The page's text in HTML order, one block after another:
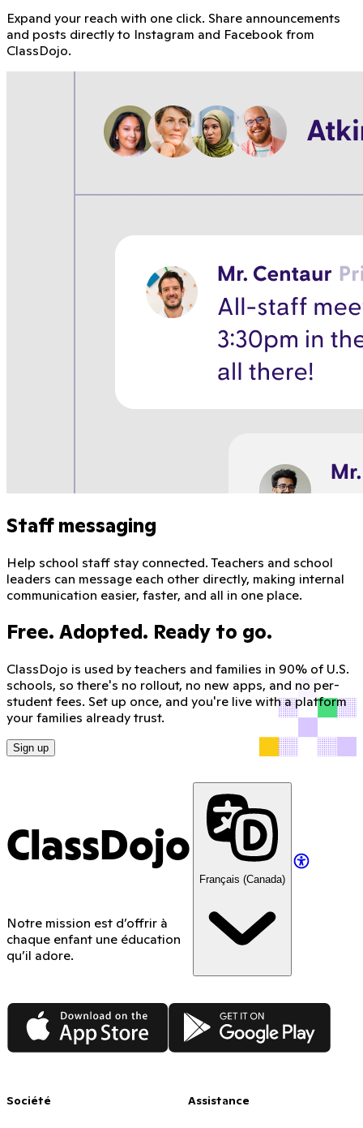
Expand your reach with one click. Share announcements
and posts directly to Instagram and Facebook from
ClassDojo.
Staff messaging
Help school staff stay connected. Teachers and school
leaders can message each other directly, making internal
communication easier, faster, and all in one place.
Free. Adopted. Ready to go.
ClassDojo is used by teachers and families in 90% of U.S.
schools, so there's no rollout, no new apps, and no per-
student fees. Set up once, and you're live with a platform
your families already trust.
Sign up
ClassDojo
Notre mission est d’offrir à
chaque enfant une éducation
qu’il adore.
Français (Canada)
App Store Google Play
Société Assistance